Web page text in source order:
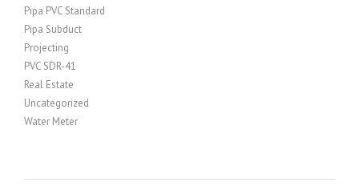
Pipa PVC Standard
Pipa Subduct
Projecting
PVC SDR-41
Real Estate
Uncategorized
Water Meter